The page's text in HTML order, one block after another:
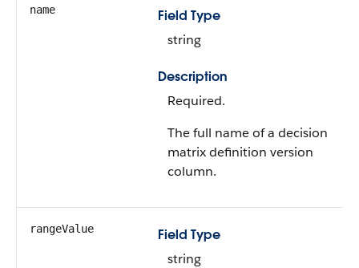
name
Field Type
string
Description
Required.
The full name of a decision
matrix definition version
column.
rangeValue
Field Type
string